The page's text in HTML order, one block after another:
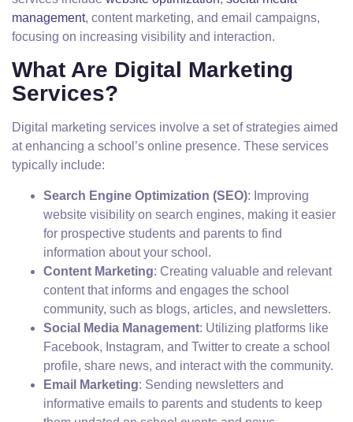
management, content marketing, and email campaigns,
focusing on increasing visibility and interaction.
What Are Digital Marketing
Services?
Digital marketing services involve a set of strategies aimed
at enhancing a school’s online presence. These services
typically include:
Search Engine Optimization (SEO): Improving
website visibility on search engines, making it easier
for prospective students and parents to find
information about your school.
Content Marketing: Creating valuable and relevant
content that informs and engages the school
community, such as blogs, articles, and newsletters.
Social Media Management: Utilizing platforms like
Facebook, Instagram, and Twitter to create a school
profile, share news, and interact with the community.
Email Marketing: Sending newsletters and
informative emails to parents and students to keep